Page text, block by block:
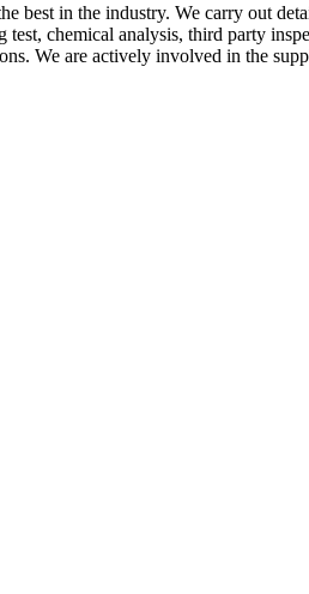
best in the industry. We carry out
test, chemical analysis, third party
We are actively involved in the